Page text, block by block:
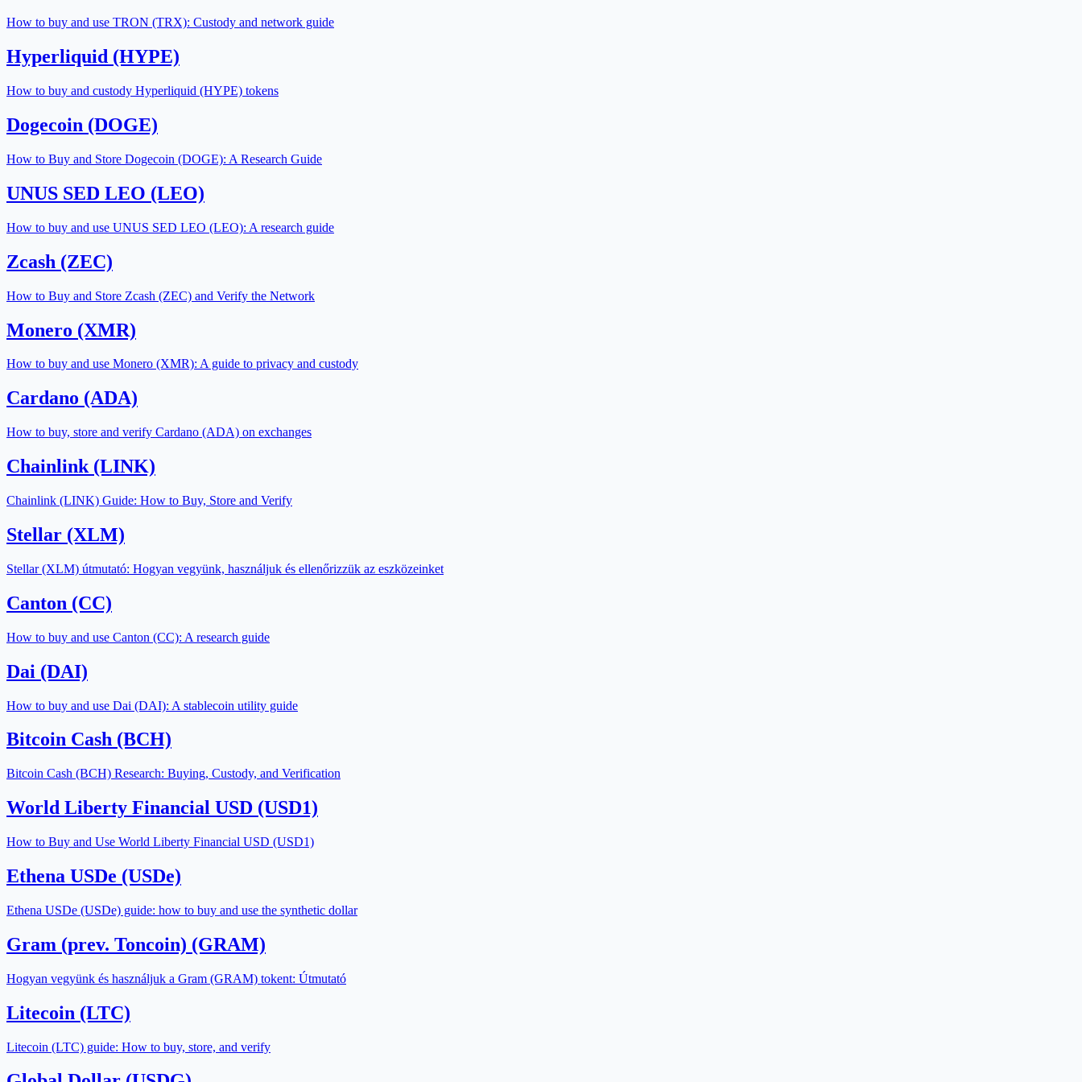
How to buy and use TRON (TRX): Custody and network guide
Hyperliquid (HYPE)
How to buy and custody Hyperliquid (HYPE) tokens
Dogecoin (DOGE)
How to Buy and Store Dogecoin (DOGE): A Research Guide
UNUS SED LEO (LEO)
How to buy and use UNUS SED LEO (LEO): A research guide
Zcash (ZEC)
How to Buy and Store Zcash (ZEC) and Verify the Network
Monero (XMR)
How to buy and use Monero (XMR): A guide to privacy and custody
Cardano (ADA)
How to buy, store and verify Cardano (ADA) on exchanges
Chainlink (LINK)
Chainlink (LINK) Guide: How to Buy, Store and Verify
Stellar (XLM)
Stellar (XLM) útmutató: Hogyan vegyünk, használjuk és ellenőrizzük az eszközeinket
Canton (CC)
How to buy and use Canton (CC): A research guide
Dai (DAI)
How to buy and use Dai (DAI): A stablecoin utility guide
Bitcoin Cash (BCH)
Bitcoin Cash (BCH) Research: Buying, Custody, and Verification
World Liberty Financial USD (USD1)
How to Buy and Use World Liberty Financial USD (USD1)
Ethena USDe (USDe)
Ethena USDe (USDe) guide: how to buy and use the synthetic dollar
Gram (prev. Toncoin) (GRAM)
Hogyan vegyünk és használjuk a Gram (GRAM) tokent: Útmutató
Litecoin (LTC)
Litecoin (LTC) guide: How to buy, store, and verify